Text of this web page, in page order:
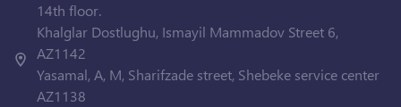
14th floor.
Khalglar Dostlughu, Ismayil Mammadov Street 6,
AZ1142
Yasamal, A, M, Sharifzade street, Shebeke service center
AZ1138